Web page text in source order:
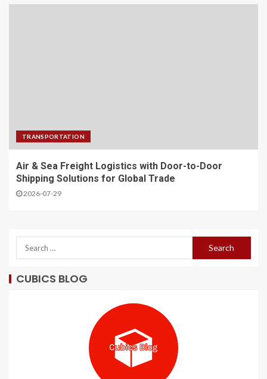
TRANSPORTATION
Air & Sea Freight Logistics with Door-to-Door
Shipping Solutions for Global Trade
2026-07-29
CUBICS BLOG